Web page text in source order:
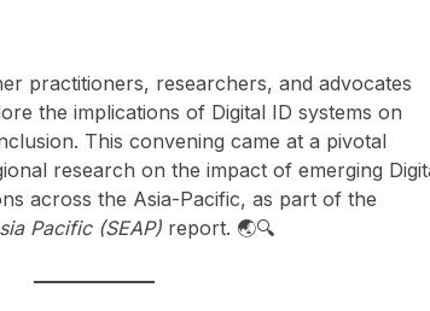
practitioners, researchers, and advocates
the implications of Digital ID systems on
This convening came at a pivotal
research on the impact of emerging
across the Asia-Pacific, as part of the
Pacific (SEAP)report. 🌏🔍